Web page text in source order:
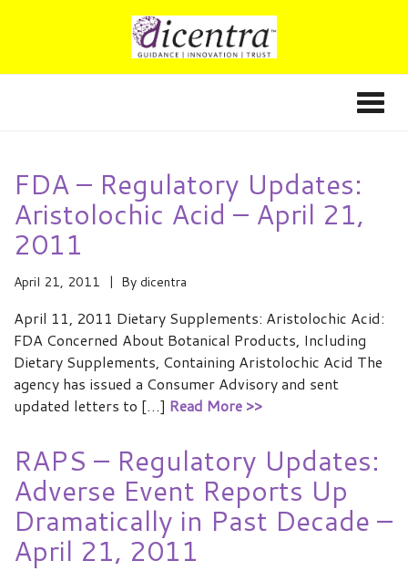
FDA – Regulatory Updates:
Aristolochic Acid – April 21,
2011
April 21, 2011 By dicentra
April 11, 2011 Dietary Supplements: Aristolochic Acid:
FDA Concerned About Botanical Products, Including
Dietary Supplements, Containing Aristolochic Acid The
agency has issued a Consumer Advisory and sent
updated letters to […] Read More >>
RAPS – Regulatory Updates:
Adverse Event Reports Up
Dramatically in Past Decade –
April 21, 2011